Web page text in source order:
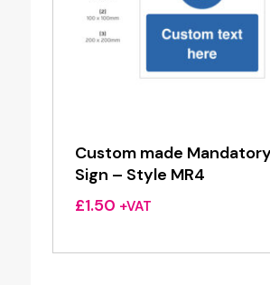
Custom made
Sign – Style MR4
£1.50 +VAT